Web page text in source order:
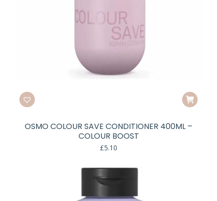
OSMO COLOUR SAVE CONDITIONER 400ML –
COLOUR BOOST
£5.10